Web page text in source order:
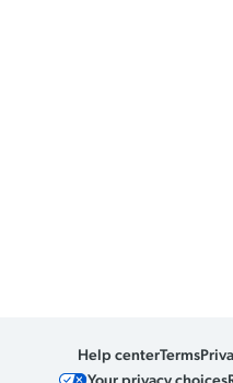
Help centerTerms
Your privacy choices